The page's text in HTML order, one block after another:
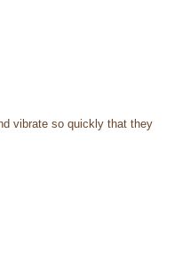
vibrate so quickly that they